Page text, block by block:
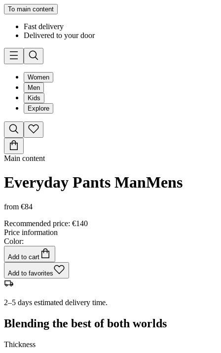
To main content
Fast delivery
Delivered to your door
Women
Men
Kids
Explore
Main content
Everyday Pants ManMens
from €84
Recommended price: €140
Price information
Color:
Add to cart
Add to favorites
2–5 days estimated delivery time.
Blending the best of both worlds
Thickness